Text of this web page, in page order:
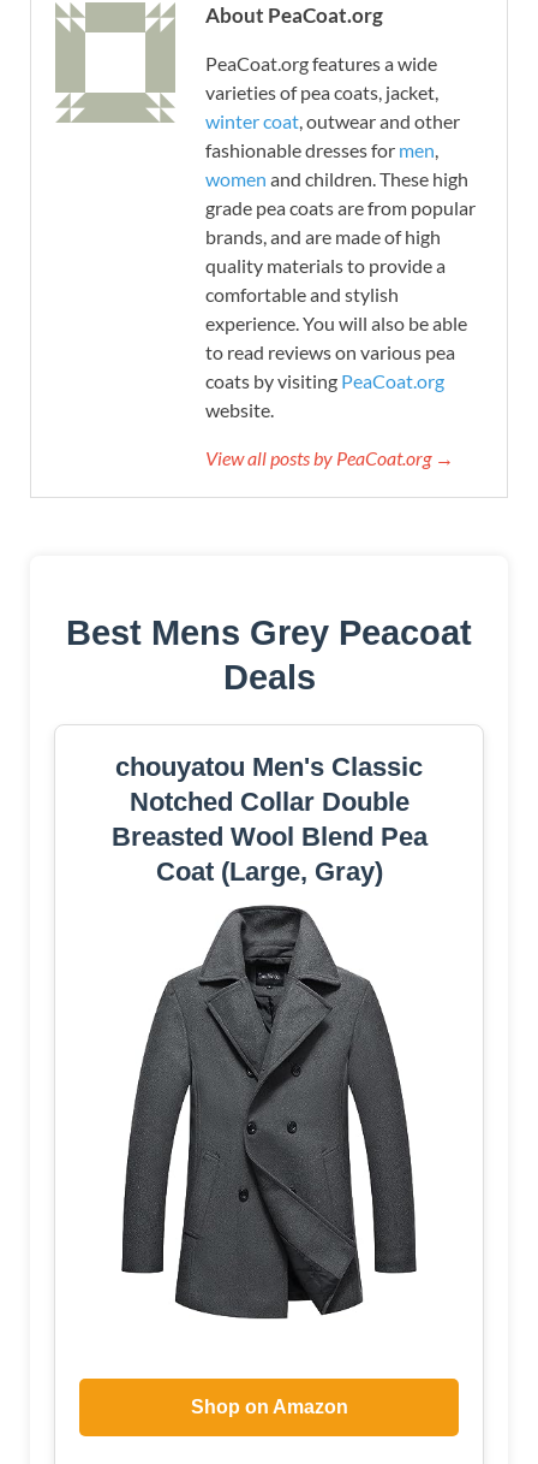
About PeaCoat.org
PeaCoat.org features a wide
varieties of pea coats, jacket,
winter coat , outwear and other
fashionable dresses for men
women and children. These high
grade pea coats are from popular
brands, and are made of high
quality materials to provide a
comfortable and stylish
experience. You will also be able
to read reviews on various pea
coats by visiting PeaCoat.org
website.
View all posts by PeaCoat.org →
Best Mens Grey Peacoat
Deals
chouyatou Men's Classic
Notched Collar Double
Breasted Wool Blend Pea
Coat (Large, Gray)
Shop on Amazon